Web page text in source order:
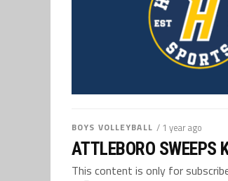
BOYS VOLLEYBALL / 1 year ago
ATTLEBORO SWEEPS
This content is only for